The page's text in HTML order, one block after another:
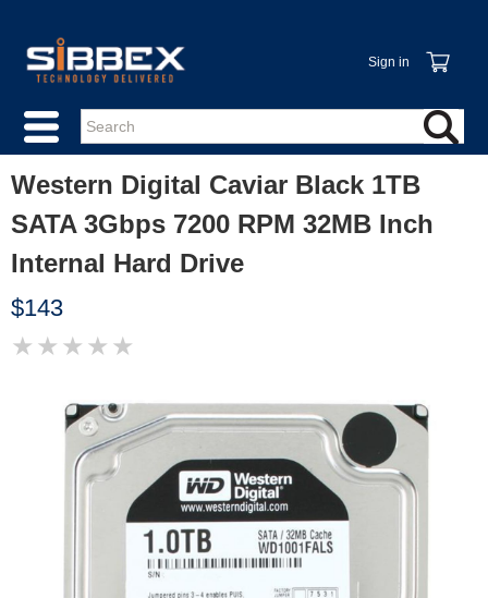
Sign in
Western Digital Caviar Black 1TB
SATA 3Gbps 7200 RPM 32MB Inch
Internal Hard Drive
$143
★ ★ ★ ★ ★